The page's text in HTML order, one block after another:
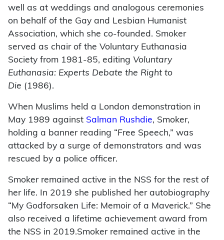
well as at weddings and analogous ceremonies
on behalf of the Gay and Lesbian Humanist
Association, which she co-founded. Smoker
served as chair of the Voluntary Euthanasia
Society from 1981-85, editing Voluntary
Euthanasia: Experts Debate the Right to
Die (1986).
When Muslims held a London demonstration in
May 1989 against Salman Rushdie, Smoker,
holding a banner reading “Free Speech,” was
attacked by a surge of demonstrators and was
rescued by a police officer.
Smoker remained active in the NSS for the rest of
her life. In 2019 she published her autobiography
“My Godforsaken Life: Memoir of a Maverick.” She
also received a lifetime achievement award from
the NSS in 2019.Smoker remained active in the